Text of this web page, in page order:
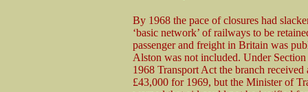
By 1968 the pace of closures had
‘basic network’ of railways to be
passenger and freight in Britain was
Alston was not included. Under
1968 Transport Act the branch received
£43,000 for 1969, but the Minister of